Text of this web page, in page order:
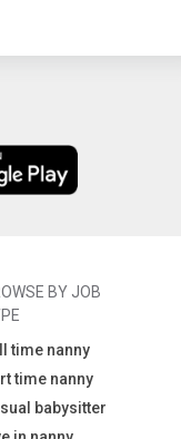
BY JOB
time nanny
time nanny
babysitter